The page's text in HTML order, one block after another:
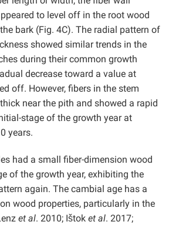
to level off in the root wood
bark (Fig. 4C). The radial pattern of
showed similar trends in the
during their common growth
decrease toward a value at
off. However, fibers in the stem
near the pith and showed a rapid
stage of the growth year at
years.
had a small fiber-dimension wood
of the growth year, exhibiting the
again. The cambial age has a
wood properties, particularly in the
et al. 2010; Ištok et al. 2017;